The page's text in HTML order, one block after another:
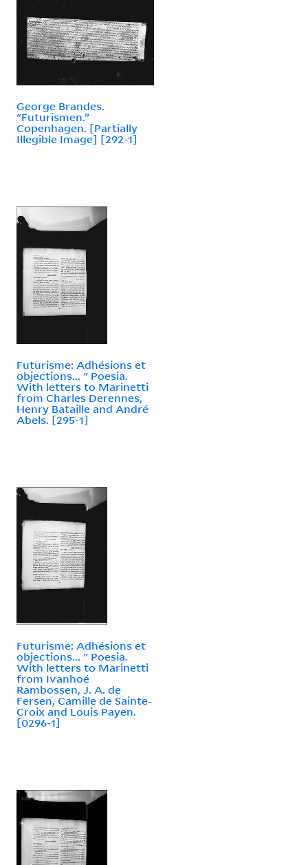
George Brandes.
"Futurismen.”
Copenhagen. [Partially
Illegible Image] [292-1]
Futurisme: Adhésions et
objections... " Poesia.
With letters to Marinetti
from Charles Derennes,
Henry Bataille and André
Abels. [295-1]
Futurisme: Adhésions et
objections... " Poesia.
With letters to Marinetti
from Ivanhoé
Rambossen, J. A. de
Fersen, Camille de Sainte-
Croix and Louis Payen.
[0296-1]